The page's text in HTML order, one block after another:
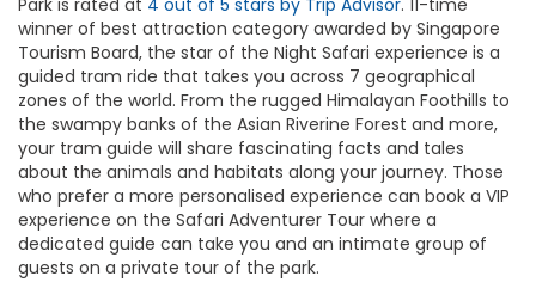
Park is rated at 4 out of 5 stars by Trip Advisor. 11-time
winner of best attraction category awarded by Singapore
Tourism Board, the star of the Night Safari experience is a
guided tram ride that takes you across 7 geographical
zones of the world. From the rugged Himalayan Foothills to
the swampy banks of the Asian Riverine Forest and more,
your tram guide will share fascinating facts and tales
about the animals and habitats along your journey. Those
who prefer a more personalised experience can book a VIP
experience on the Safari Adventurer Tour where a
dedicated guide can take you and an intimate group of
guests on a private tour of the park.